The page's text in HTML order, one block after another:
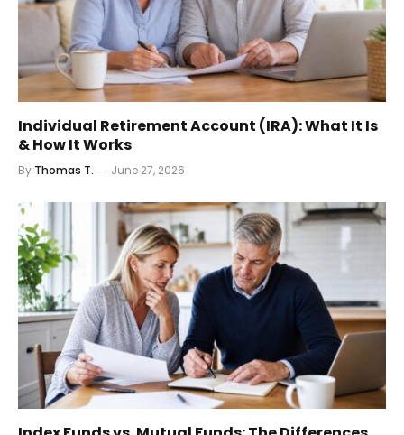
Individual Retirement Account (IRA): What It Is
& How It Works
By Thomas T. June 27, 2026